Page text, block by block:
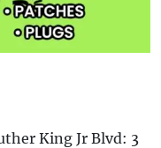
King Jr Blvd: 3